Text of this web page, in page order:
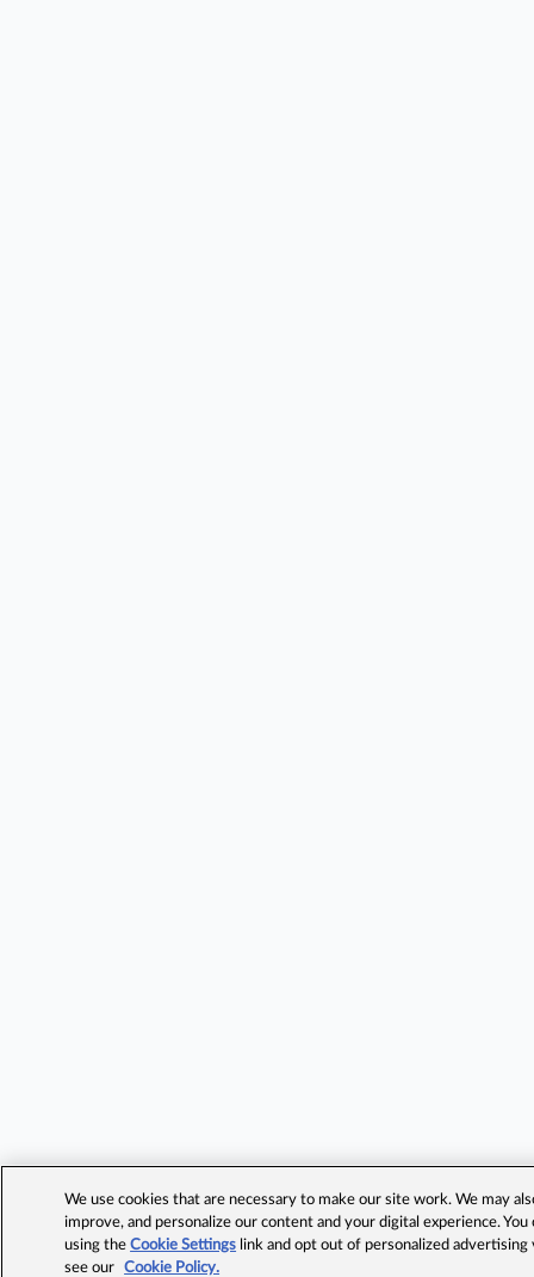
We use cookies that are necessary to make our site work. We may
improve, and personalize our content and your digital experience.
using theCookie Settings link and opt out of personalized advertising
see our
Cookie Policy.